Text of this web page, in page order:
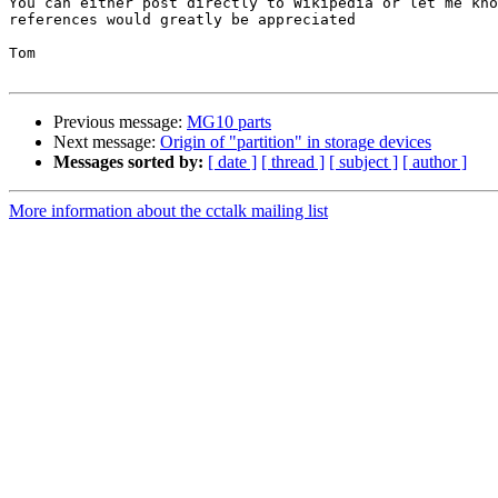
references would greatly be appreciated
Tom
Previous message: MG10 parts
Next message: Origin of "partition" in storage devices
Messages sorted by: [ date ] [ thread ] [ subject ] [ author ]
More information about the cctalk mailing list